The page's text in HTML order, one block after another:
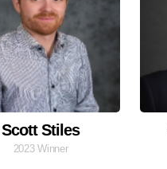
Scott Stiles
2023 Winner